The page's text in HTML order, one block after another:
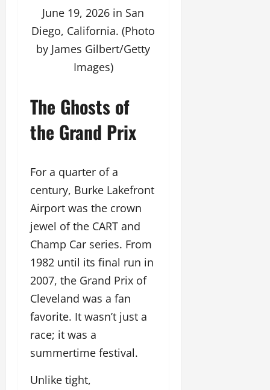
June 19, 2026 in San
Diego, California. (Photo
by James Gilbert/Getty
Images)
The Ghosts of
the Grand Prix
For a quarter of a
century, Burke Lakefront
Airport was the crown
jewel of the CART and
Champ Car series. From
1982 until its final run in
2007, the Grand Prix of
Cleveland was a fan
favorite. It wasn’t just a
race; it was a
summertime festival.
Unlike tight,